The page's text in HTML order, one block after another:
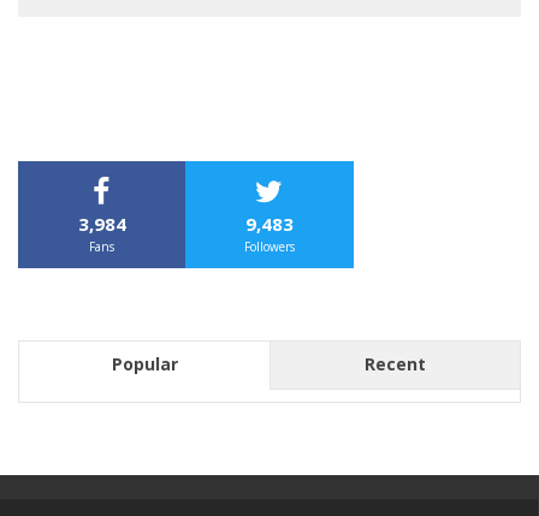
3,984
Fans
9,483
Followers
Popular Recent